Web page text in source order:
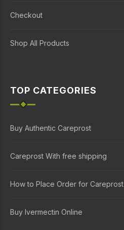
Checkout
Shop All Products
TOP CATEGORIES
Buy Authentic Careprost
Careprost With free shipping
How to Place Order for Careprost
Buy Ivermectin Online